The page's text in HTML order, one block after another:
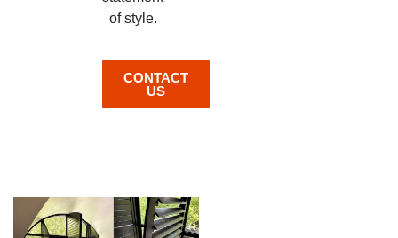
of style.
CONTACT
US